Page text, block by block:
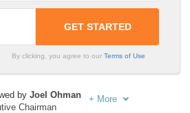
By clicking, you agree to ourTerms of Use
by Joel Ohman
Chairman
+ More